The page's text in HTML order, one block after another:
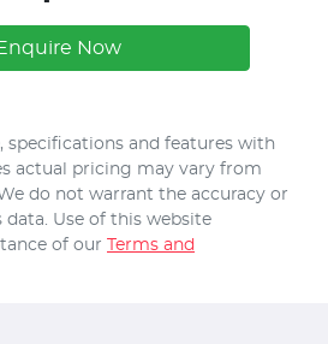
Enquire Now
specifications and features with
actual pricing may vary from
do not warrant the accuracy or
Use of this website
of our Terms and